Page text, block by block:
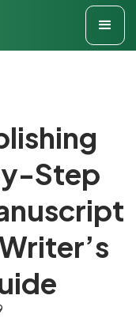
Step